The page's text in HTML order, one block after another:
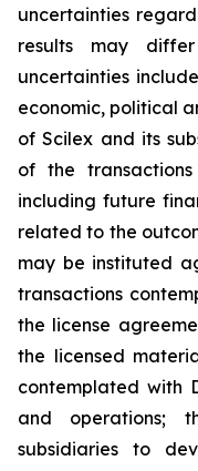
uncertainties
results may
uncertainties
economic, political
of Scilex and its
of the
including future
related to the
may be instituted
transactions
the license
the licensed
contemplated with
and operations;
subsidiaries to